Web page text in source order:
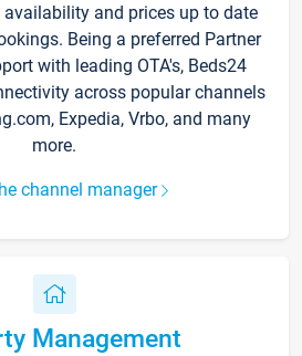
and prices up to date
Being a preferred Partner
with leading OTA's, Beds24
across popular channels
Expedia, Vrbo, and many
more.
channel manager
Management